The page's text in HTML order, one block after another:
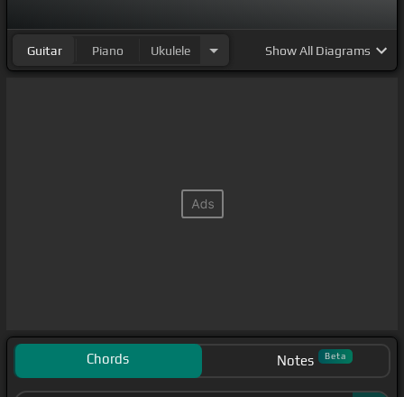
Guitar Piano Ukulele ShowAll Diagrams
Chords Notes Beta